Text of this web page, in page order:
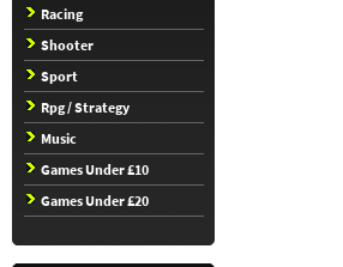
Racing
Shooter
Sport
Rpg / Strategy
Music
Games Under £10
Games Under £20